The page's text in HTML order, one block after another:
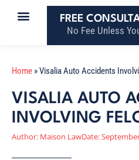
FREE
No Fee Unless
Home »Visalia Auto Accidents
VISALIA AUTO
INVOLVING
Author: Maison LawDate: